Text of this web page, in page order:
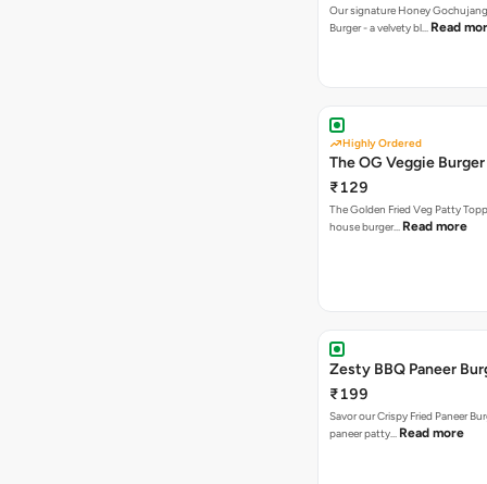
Our signature Honey
Burger - a velvety bl… Read
Highly Ordered
The OG Veggie Burger
₹129
The Golden Fried Veg Patty
house burger… Read more
Zesty BBQ Paneer
₹199
Savor our Crispy Fried Paneer
paneer patty… Read more